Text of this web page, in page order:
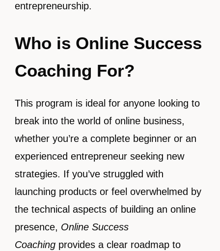
entrepreneurship.
Who is Online Success
Coaching For?
This program is ideal for anyone looking to
break into the world of online business,
whether you’re a complete beginner or an
experienced entrepreneur seeking new
strategies. If you’ve struggled with
launching products or feel overwhelmed by
the technical aspects of building an online
presence, Online Success
Coaching provides a clear roadmap to